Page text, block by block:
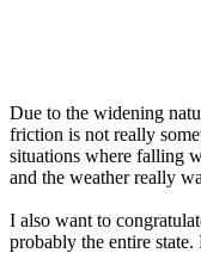
Due to the widening
friction is not really
situations where falling
and the weather really
I also want to
probably the entire